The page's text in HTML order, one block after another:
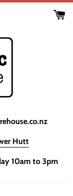
Hutt
10am to 3pm